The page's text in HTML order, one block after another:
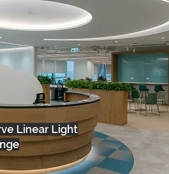
Linear Light